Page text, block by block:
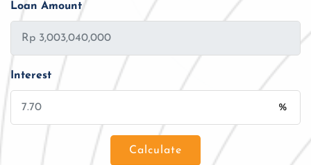
Loan Amount
Interest
%
Calculate